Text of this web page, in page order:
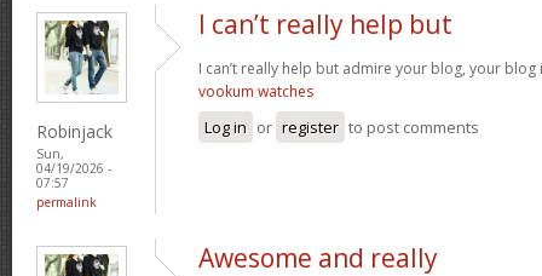
Robinjack
Sun,
04/19/2026 -
07:57
permalink
I can’t really help but
I can’t really help but admire your blog, your
vookum watches
Log in or register to post comments
Awesome and really